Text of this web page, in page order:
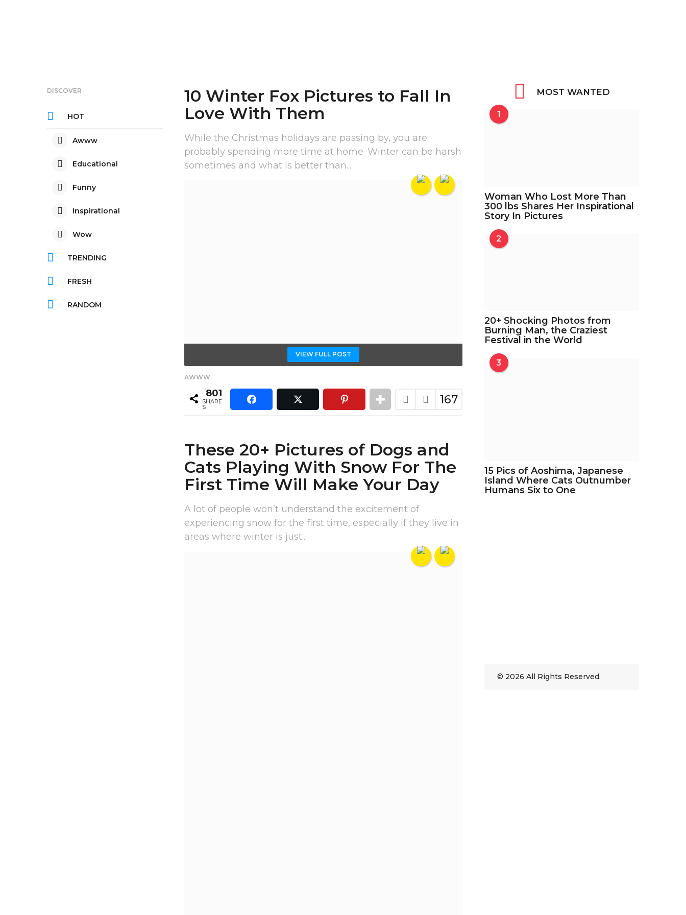
10 Winter Fox Pictures to Fall In
Love With Them
While the Christmas holidays are passing by, you are
probably spending more time at home. Winter can be harsh
sometimes and what is better than...
VIEW FULL POST
AWWW
167
801
SHARE
S
These 20+ Pictures of Dogs and
Cats Playing With Snow For The
First Time Will Make Your Day
A lot of people won’t understand the excitement of
experiencing snow for the first time, especially if they live in
areas where winter is just...
DISCOVER
HOT
Awww
Educational
Funny
Inspirational
Wow
TRENDING
FRESH
RANDOM
MOST WANTED
1
Woman Who Lost More Than
300 lbs Shares Her Inspirational
Story In Pictures
2
20+ Shocking Photos from
Burning Man, the Craziest
Festival in the World
3
15 Pics of Aoshima, Japanese
Island Where Cats Outnumber
Humans Six to One
© 2026 All Rights Reserved.